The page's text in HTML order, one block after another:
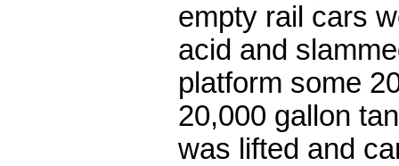
empty rail cars
acid and
platform some
20,000 gallon
was lifted and